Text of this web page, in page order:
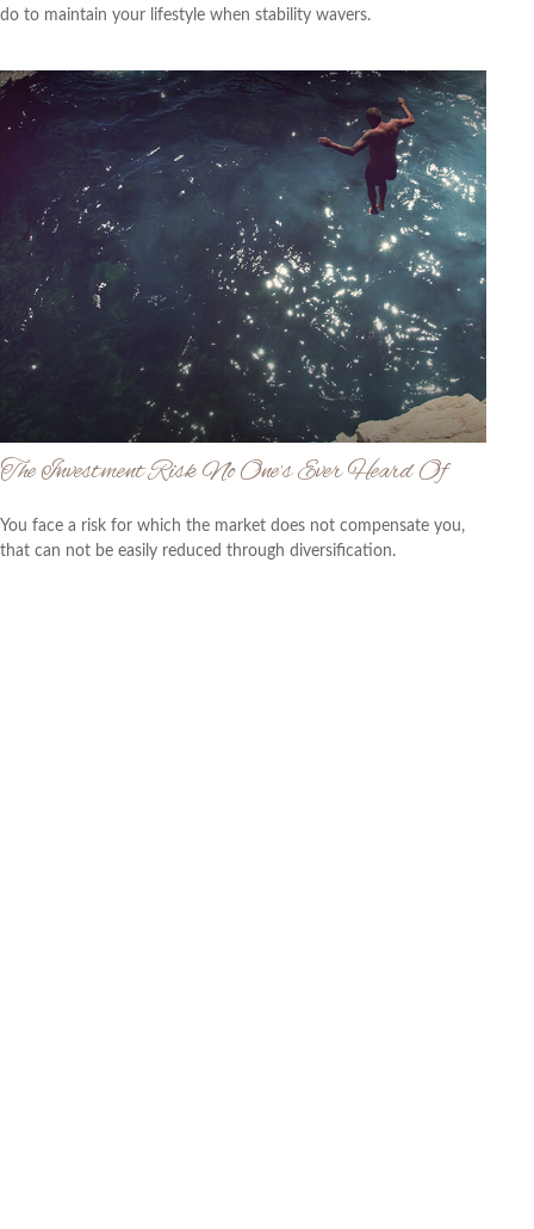
do to maintain your lifestyle when stability wavers.
The Investment Risk No One’s Ever Heard Of
You face a risk for which the market does not compensate you,
that can not be easily reduced through diversification.